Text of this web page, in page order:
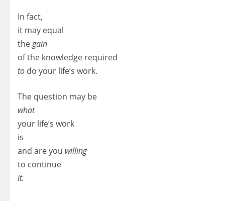
In fact,
it may equal
thegain
of the knowledge required
to do your life’s work.
The question may be
what
your life’s work
is
and are you willing
to continue
it.